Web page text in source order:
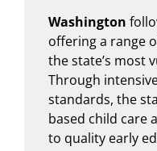
Washington
offering a range
the state’s most
Through
standards, the
based child care
to quality early